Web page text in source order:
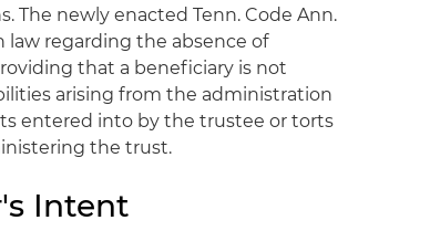
The newly enacted Tenn. Code Ann.
law regarding the absence of
that a beneficiary is not
arising from the administration
entered into by the trustee or torts
the trust.
Intent